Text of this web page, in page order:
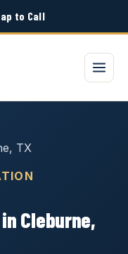
to Call
TX
Cleburne,